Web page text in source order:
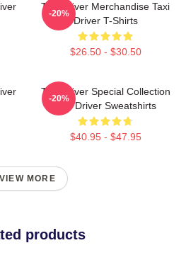
Taxi Driver Merchandise Taxi
Driver T-Shirts
$26.50 - $30.50
-20%
Taxi Driver Special Collection
Taxi Driver Sweatshirts
$40.95 - $47.95
-20%
VIEW MORE
products